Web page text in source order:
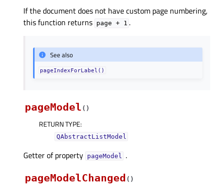
If the document does not have custom page numbering,
this function returns page + 1 .
See also
pageIndexForLabel()
pageModel( )
RETURN TYPE:
QAbstractListModel
Getter of property pageModelᅟ .
pageModelChanged ( )